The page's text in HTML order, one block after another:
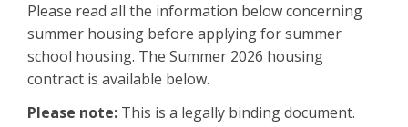
Please read all the information below concerning
summer housing before applying for summer
school housing. The Summer 2026 housing
contract is available below.
Please note: This is a legally binding document.